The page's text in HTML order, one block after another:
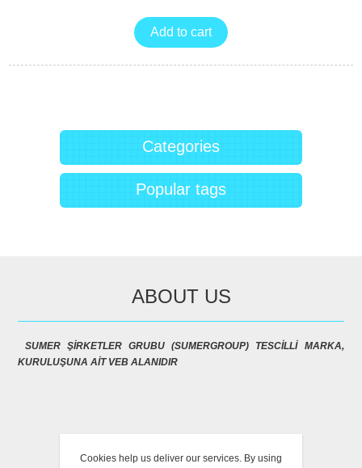
Categories
Popular tags
ABOUT US
SUMER ŞİRKETLER GRUBU (SUMERGROUP) TESCİLLİ MARKA,
KURULUŞUNA AİT VEB ALANIDIR
CONTACT US
Cookies help us deliver our services. By using